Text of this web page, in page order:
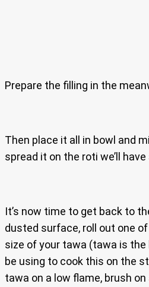
Prepare the filling in the
Then place it all in bowl and
spread it on the roti we’ll
It’s now time to get back to
dusted surface, roll out one
size of your tawa (tawa is the
be using to cook this on the
tawa on a low flame, brush